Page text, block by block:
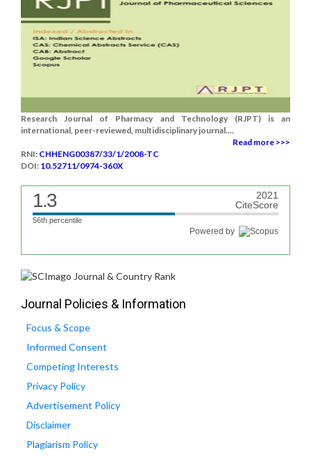
Research Journal of Pharmacy and Technology (RJPT) is an
international, peer-reviewed, multidisciplinary journal....
Read more >>>
RNI: CHHENG00387/33/1/2008-TC
DOI: 10.52711/0974-360X
1.3
2021
CiteScore
56th percentile
Powered by
Journal Policies & Information
Focus & Scope
Informed Consent
Competing Interests
Privacy Policy
Advertisement Policy
Disclaimer
Plagiarism Policy